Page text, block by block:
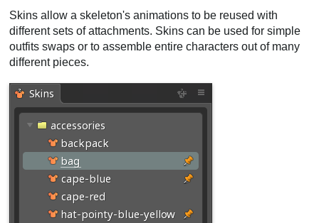
Isprobajte
Kupite
Add to Skin
Folders
Active skin
Skin attachments
Skin bones
Skin constraints
Constrained bones
Skin constraints example
Warnings
Bone warnings
Attachment warnings
Constraint warnings
Skins allow a skeleton's animations to be reused with
different sets of attachments. Skins can be used for simple
outfits swaps or to assemble entire characters out of many
different pieces.